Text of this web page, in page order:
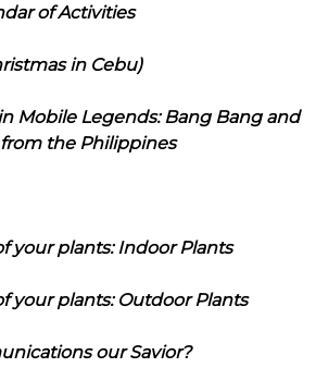
of Activities
in Cebu)
Mobile Legends: Bang Bang and
the Philippines
your plants: Indoor Plants
your plants: Outdoor Plants
our Savior?